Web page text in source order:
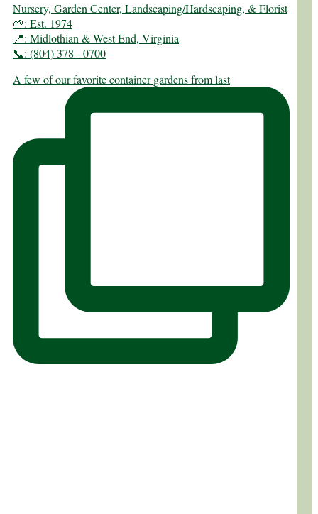
Nursery, Garden Center, Landscaping/Hardscaping, & Florist
🌱: Est. 1974
📍: Midlothian & West End, Virginia
📞: (804) 378 - 0700
A few of our favorite container gardens from last